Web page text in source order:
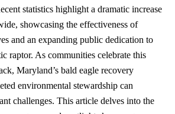
statistics highlight a dramatic increase
showcasing the effectiveness of
and an expanding public dedication to
raptor. As communities celebrate this
Maryland’s bald eagle recovery
environmental stewardship can
challenges. This article delves into the